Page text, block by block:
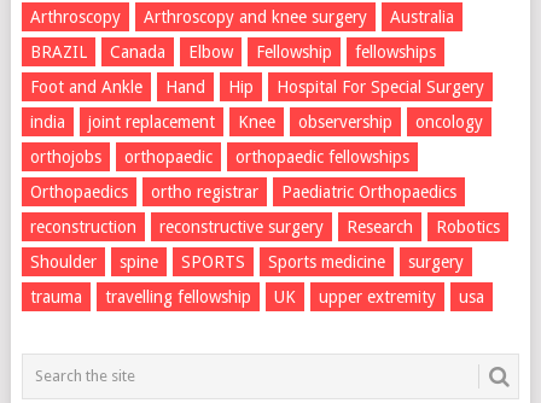
Arthroscopy Arthroscopy and knee surgery
Australia
BRAZIL
Canada Elbow Fellowship
fellowships
Foot and Ankle
Hand Hip
Hospital For Special Surgery
india
joint replacement Knee observership
oncology
orthojobs
orthopaedic
orthopaedic fellowships
Orthopaedics
ortho registrar
Paediatric Orthopaedics
reconstruction
reconstructive surgery Research
Robotics
Shoulder
spine SPORTS Sports medicine
surgery
trauma
travelling fellowship UK upper extremity usa